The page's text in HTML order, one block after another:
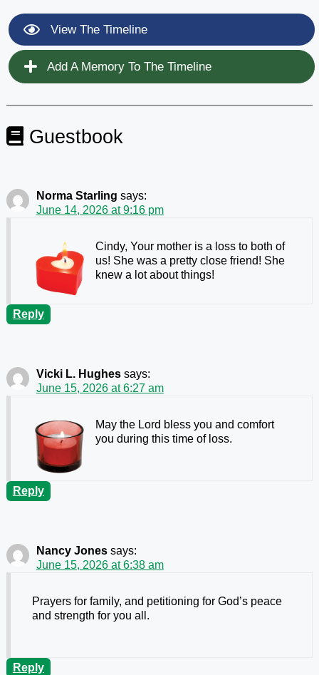
View The Timeline
Add A Memory To The Timeline
Guestbook
Norma Starling says:
June 14, 2026 at 9:16 pm
Cindy, Your mother is a loss to both of
us! She was a pretty close friend! She
knew a lot about things!
Reply
Vicki L. Hughes says:
June 15, 2026 at 6:27 am
May the Lord bless you and comfort
you during this time of loss.
Reply
Nancy Jones says:
June 15, 2026 at 6:38 am
Prayers for family, and petitioning for God’s peace
and strength for you all.
Reply